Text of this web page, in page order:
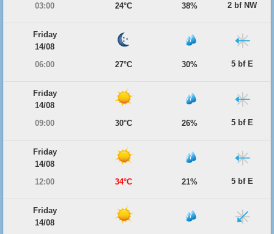
03:00
24°C 38% 2 bf NW
Friday
14/08
06:00
27°C 30% 5 bf E
Friday
14/08
09:00
30°C 26% 5 bf E
Friday
14/08
12:00
34°C 21% 5 bf E
Friday
14/08